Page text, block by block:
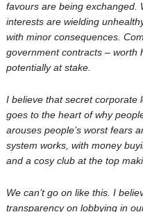
favours are being exchanged.
interests are wielding
with minor consequences.
government contracts – worth
potentially at stake.
I believe that secret corporate
goes to the heart of why
arouses people’s worst fears
system works, with money
and a cosy club at the top
We can’t go on like this. I
transparency on lobbying in